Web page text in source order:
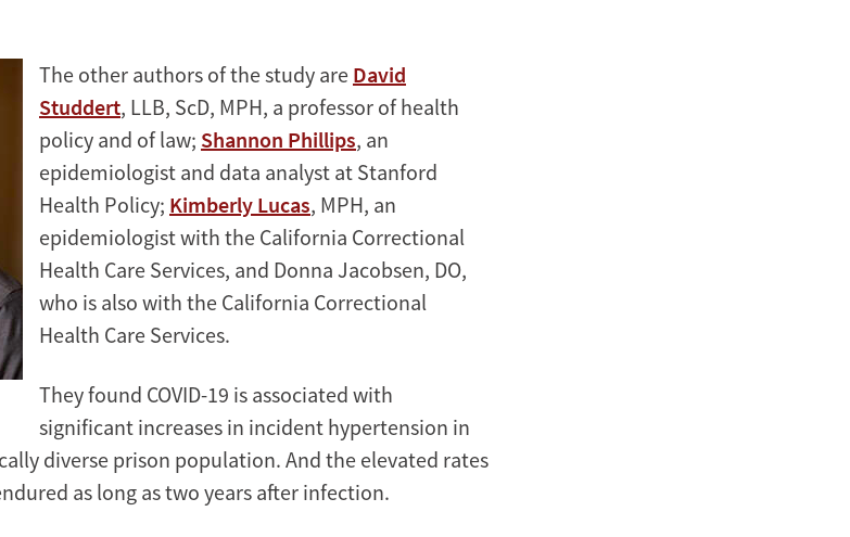
The other authors of the study are David
Studdert, LLB, ScD, MPH, a professor of health
policy and of law; Shannon Phillips, an
epidemiologist and data analyst at Stanford
Health Policy; Kimberly Lucas, MPH, an
epidemiologist with the California Correctional
Health Care Services, and Donna Jacobsen, DO,
who is also with the California Correctional
Health Care Services.
They found COVID-19 is associated with
significant increases in incident hypertension in
diverse prison population. And the elevated rates
as long as two years after infection.